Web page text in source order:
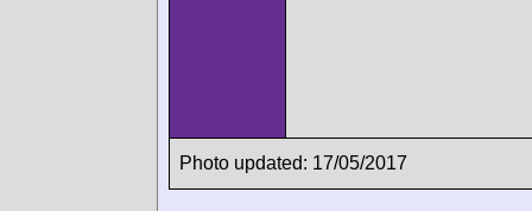
Photo updated: 17/05/2017